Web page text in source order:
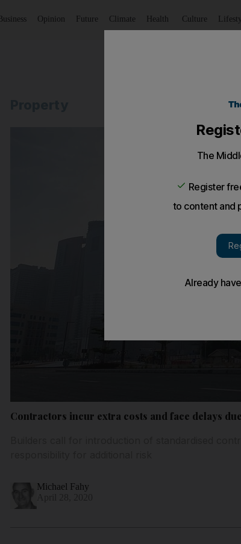
Business Opinion Future Climate Health Culture
Contractors incur extra costs and face delays
Michael Fahy